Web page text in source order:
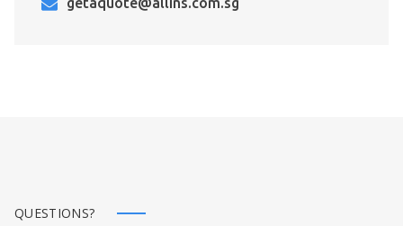
QUESTIONS?